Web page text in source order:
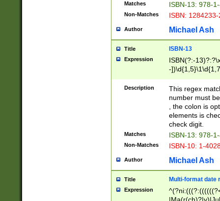
Matches ISBN-13: 978-
Non-Matches ISBN:
Author Michael Ash
Title ISBN-13
Expression
ISBN(?:-
-
Description
This regex
number must
, the colon is
elements is
check digit.
Matches ISBN-13: 978-
Non-Matches ISBN-10: 1-
Author Michael Ash
Title Multi-format date
Expression